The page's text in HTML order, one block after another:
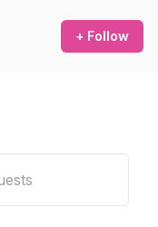
+ Follow